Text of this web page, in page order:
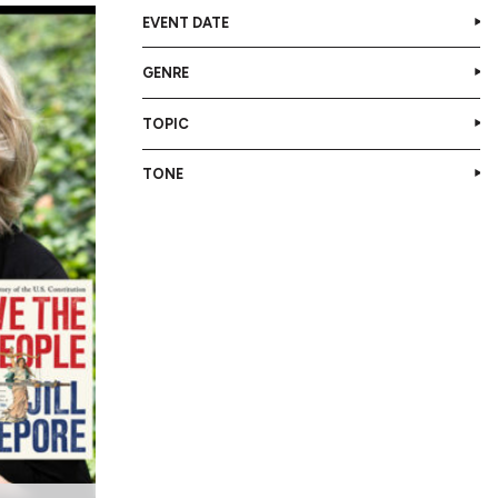
EVENT DATE
GENRE
TOPIC
TONE